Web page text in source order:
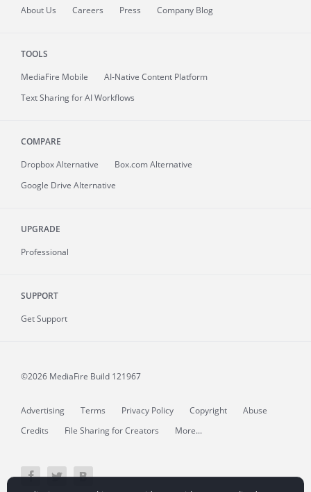
About Us Careers Press Company Blog
TOOLS
MediaFire Mobile
AI-Native Content Platform
Text Sharing for AI Workflows
COMPARE
Dropbox Alternative
Box.com Alternative
Google Drive Alternative
UPGRADE
Professional
SUPPORT
Get Support
©2026 MediaFire Build 121967
Advertising Terms Privacy Policy Copyright
Abuse
Credits
File Sharing for Creators More...